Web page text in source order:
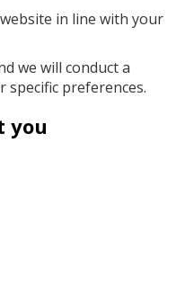
in line with your
we will conduct a
specific preferences.
you